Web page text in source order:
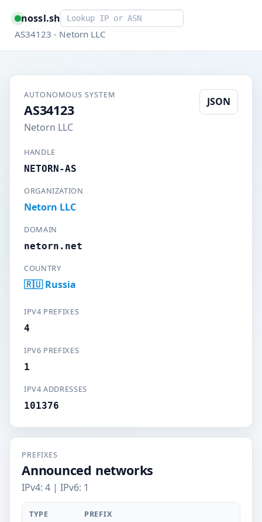
nossl.shSmart lookup
AS34123 - Netorn LLC
AUTONOMOUS SYSTEM
AS34123
Netorn LLC
JSON
HANDLE
NETORN-AS
ORGANIZATION
Netorn LLC
DOMAIN
netorn.net
COUNTRY
🇷🇺 Russia
IPV4 PREFIXES
4
IPV6 PREFIXES
1
IPV4 ADDRESSES
101376
PREFIXES
Announced networks
IPv4: 4 | IPv6: 1
TYPE PREFIX